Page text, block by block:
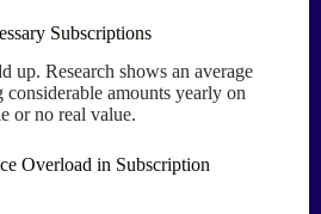
Subscriptions
up. Research shows an average
considerable amounts yearly on
or no real value.
Overload in Subscription